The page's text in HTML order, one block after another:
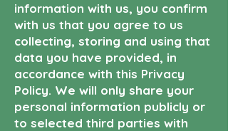
information with us, you confirm
with us that you agree to us
collecting, storing and using that
data you have provided, in
accordance with this Privacy
Policy. We will only share your
personal information publicly or
to selected third parties with